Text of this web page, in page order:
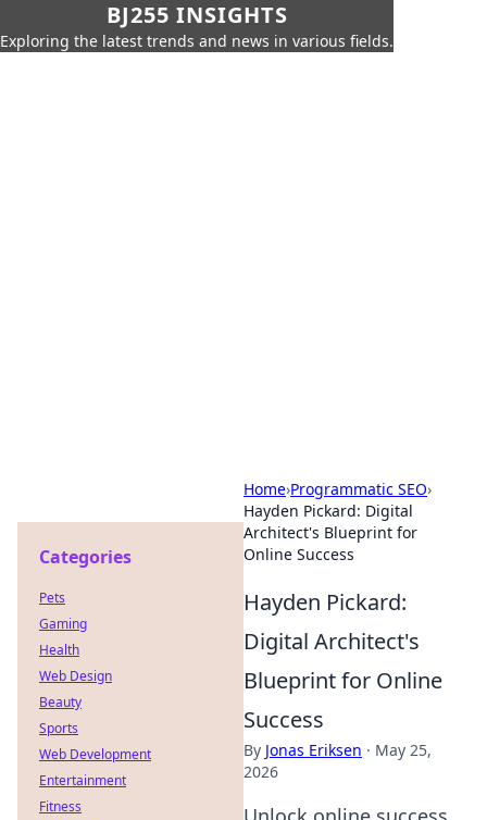
BJ255 INSIGHTS
Exploring the latest trends and news in various fields.
Home›Programmatic SEO›
Hayden Pickard: Digital
Architect's Blueprint for
Online Success
Hayden Pickard:
Digital Architect's
Blueprint for Online
Success
By Jonas Eriksen · May 25,
2026
Categories
Pets
Gaming
Health
Web Design
Beauty
Sports
Web Development
Entertainment
Fitness